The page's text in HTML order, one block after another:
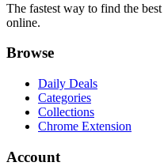
The fastest way to find the
online.
Browse
Daily Deals
Categories
Collections
Chrome Extension
Account